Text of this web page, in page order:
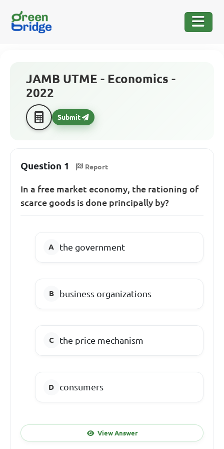
JAMB UTME - Economics -
2022
Submit
Question 1 Report
In a free market economy, the rationing of
scarce goods is done principally by?
the government
business organizations
the price mechanism
consumers
View Answer